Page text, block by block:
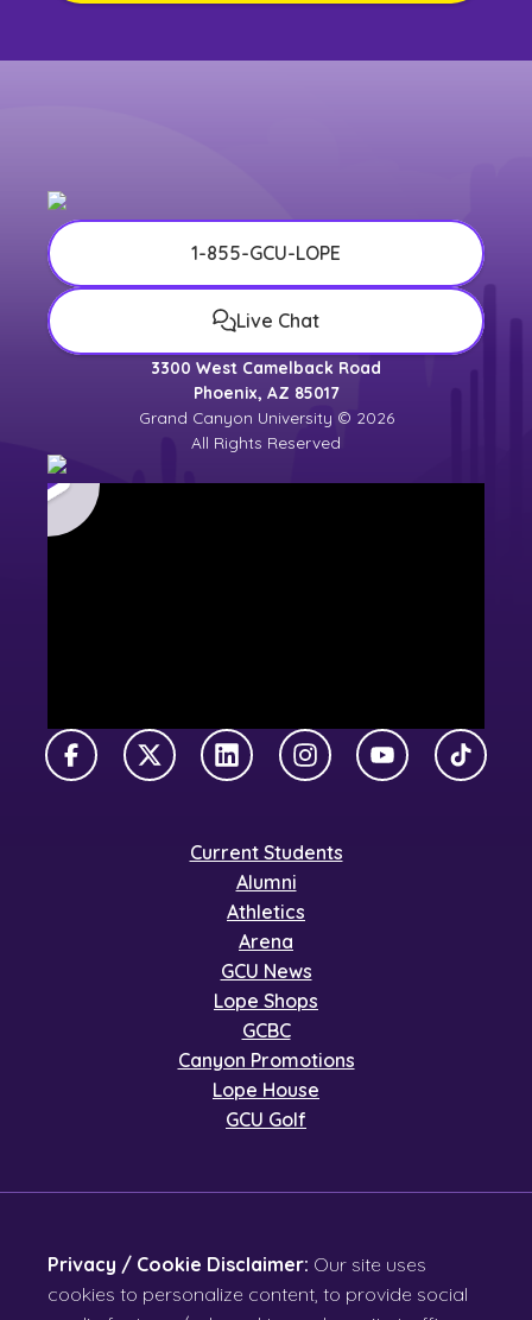
1-855-GCU-LOPE
Live Chat
3300 West Camelback Road
Phoenix, AZ 85017
Grand Canyon University © 2026
All Rights Reserved
FacebookX TwitterLinkedInInstagramYouTubeTikTok
Current Students
Alumni
Athletics
Arena
GCU News
Lope Shops
GCBC
Canyon Promotions
Lope House
GCU Golf
Privacy / Cookie Disclaimer: Our site uses
cookies to personalize content, to provide social